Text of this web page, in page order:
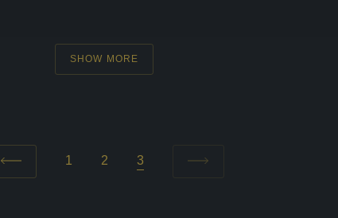
SHOW MORE
1 2 3